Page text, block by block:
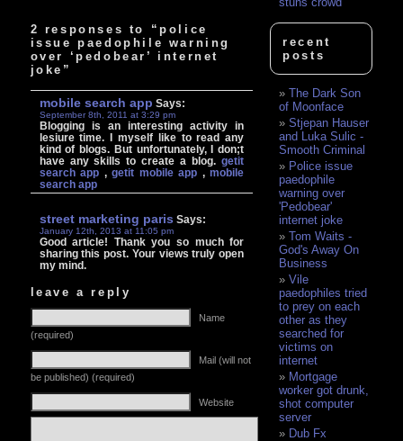
2 responses to “police
issue paedophile warning
over ‘pedobear’ internet
joke”
mobile search app Says:
September 8th, 2011 at 3:29 pm
Blogging is an interesting activity in
lesiure time. I myself like to read any
kind of blogs. But unfortunately, I don;t
have any skills to create a blog. getit
search app ,getit mobile app ,mobile
search app
street marketing paris Says:
January 12th, 2013 at 11:05 pm
Good article! Thank you so much for
sharing this post. Your views truly open
my mind.
leave a reply
Name
(required)
Mail (will not
be published) (required)
Website
recent
posts
The Dark Son
of Moonface
Stjepan Hauser
and Luka Sulic -
Smooth Criminal
Police issue
paedophile
warning over
'Pedobear'
internet joke
Tom Waits -
God's Away On
Business
Vile
paedophiles tried
to prey on each
other as they
searched for
victims on
internet
Mortgage
worker got drunk,
shot computer
server
Dub Fx